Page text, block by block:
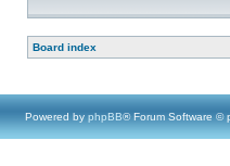
Board index
Powered by phpBB® Forum Software ©